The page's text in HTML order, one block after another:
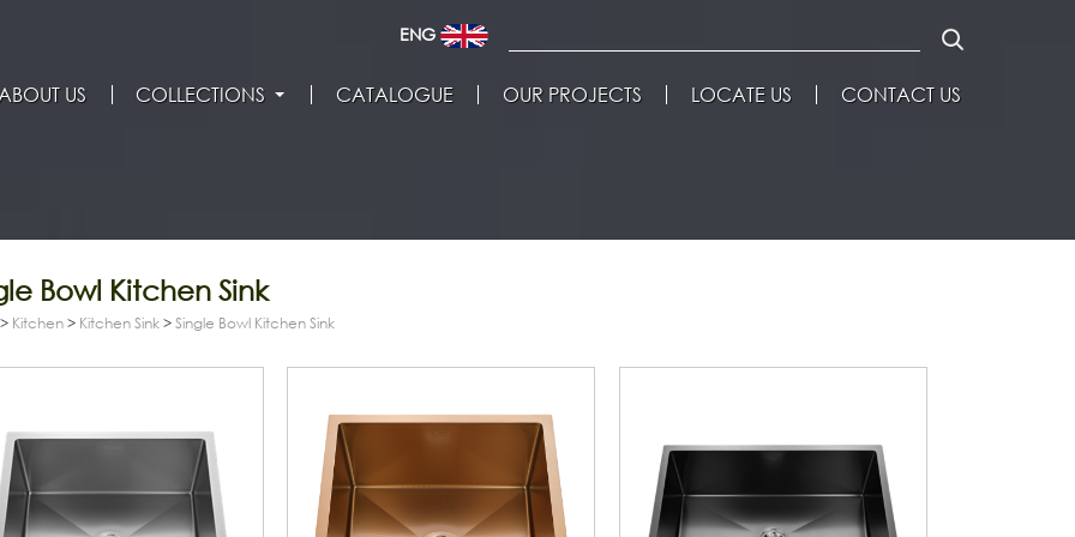
ENG
US COLLECTIONS CATALOGUE OUR PROJECTS LOCATE US CONTACT US
Bowl Kitchen Sink
> Kitchen > Kitchen Sink >Single Bowl Kitchen Sink